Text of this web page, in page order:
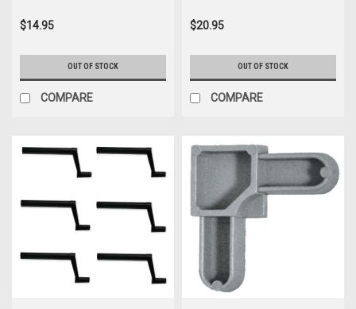
$14.95
OUT OF STOCK
COMPARE
$20.95
OUT OF STOCK
COMPARE